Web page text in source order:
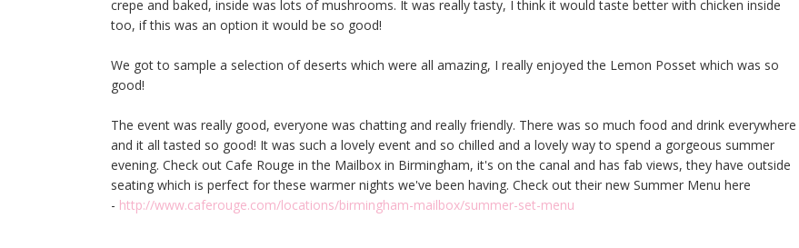
crepe and baked, inside was lots of mushrooms. It was really tasty, I think it would taste better with chicken inside
too, if this was an option it would be so good!
We got to sample a selection of deserts which were all amazing, I really enjoyed the Lemon Posset which was so
good!
The event was really good, everyone was chatting and really friendly. There was so much food and drink everywhere
and it all tasted so good! It was such a lovely event and so chilled and a lovely way to spend a gorgeous summer
evening. Check out Cafe Rouge in the Mailbox in Birmingham, it's on the canal and has fab views, they have outside
seating which is perfect for these warmer nights we've been having. Check out their new Summer Menu here
- http://www.caferouge.com/locations/birmingham-mailbox/summer-set-menu